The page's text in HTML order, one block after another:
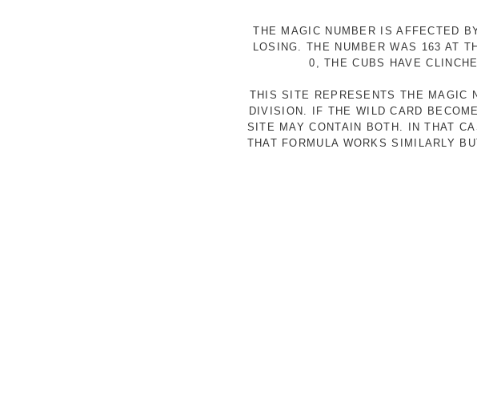
THE MAGIC NUMBER IS AFFECTED
LOSING. THE NUMBER WAS 163 AT
0, THE CUBS HAVE
THIS SITE REPRESENTS THE MAGIC
DIVISION. IF THE WILD CARD
SITE MAY CONTAIN BOTH. IN THAT
THAT FORMULA WORKS SIMILARLY